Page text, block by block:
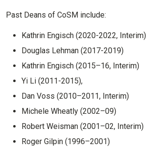
Past Deans of CoSM include:
Kathrin Engisch (2020-2022, Interim)
Douglas Lehman (2017-2019)
Kathrin Engisch (2015–16, Interim)
Yi Li (2011-2015),
Dan Voss (2010–2011, Interim)
Michele Wheatly (2002–09)
Robert Weisman (2001–02, Interim)
Roger Gilpin (1996–2001)